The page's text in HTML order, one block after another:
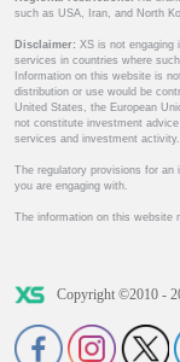
such as USA, Iran, and North
Disclaimer: XS is not engaging
services in countries where
Information on this website is
distribution or use would be
United States, the European
not constitute investment
services and investment activity.
The regulatory provisions for an
you are engaging with.
The information on this website
Copyright ©2010 -